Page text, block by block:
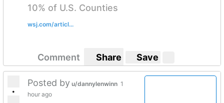
10% of U.S. Counties
wsj.com/articl...
Comment Share Save
•
Posted by u/dannylenwinn 1
hour ago